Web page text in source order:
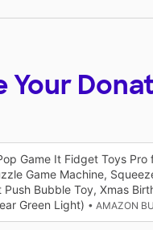
Your
Game It Fidget Toys Pro
Game Machine,
Push Bubble Toy, Xmas
Green Light) • AMAZON